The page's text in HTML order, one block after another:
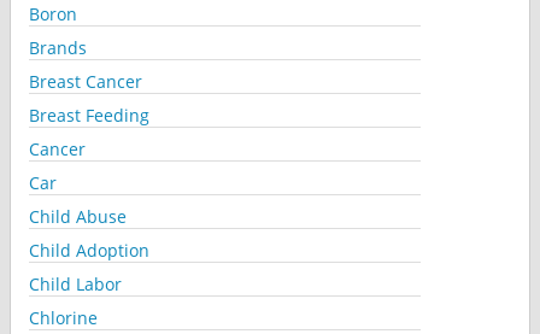
Boron
Brands
Breast Cancer
Breast Feeding
Cancer
Car
Child Abuse
Child Adoption
Child Labor
Chlorine